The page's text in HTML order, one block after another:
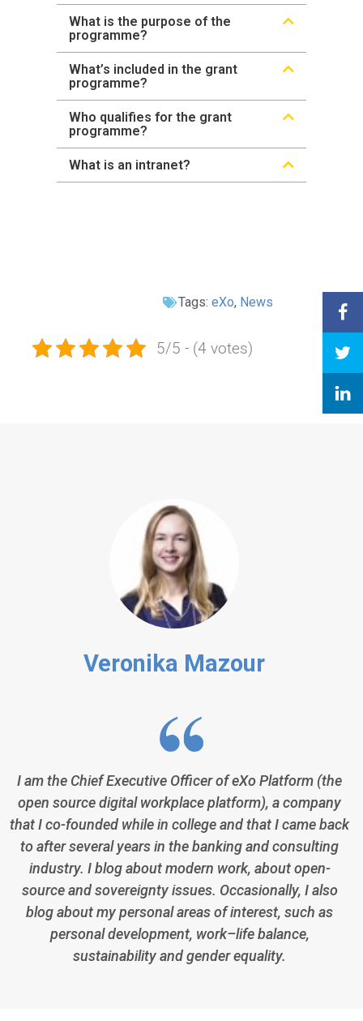
What is the purpose of the
programme?
What’s included in the grant
programme?
Who qualifies for the grant
programme?
What is an intranet?
Tags: eXo, News
5/5 - (4 votes)
Veronika Mazour
I am the Chief Executive Officer of eXo Platform (the
open source digital workplace platform), a company
that I co-founded while in college and that I came back
to after several years in the banking and consulting
industry. I blog about modern work, about open-
source and sovereignty issues. Occasionally, I also
blog about my personal areas of interest, such as
personal development, work–life balance,
sustainability and gender equality.